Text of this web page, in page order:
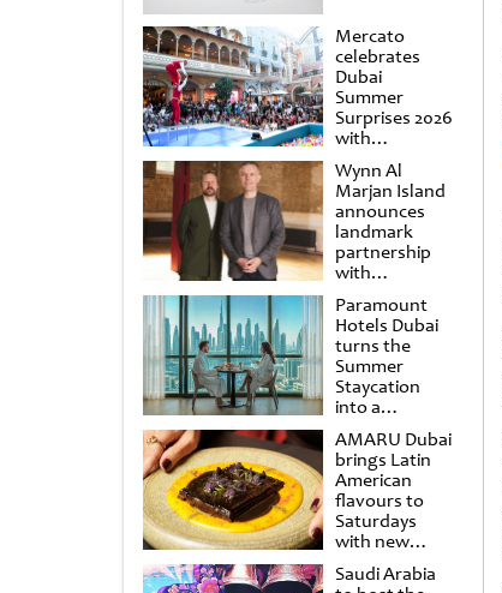
Mercato
celebrates
Dubai
Summer
Surprises 2026
with
spectacular
shows and
raffles
Wynn Al
Marjan Island
announces
landmark
partnership
with
Punchdrunk
Paramount
Hotels Dubai
turns the
Summer
Staycation
into a
cinematic
escape
AMARU Dubai
brings Latin
American
flavours to
Saturdays
with new
Amigos
Brunch
Saudi Arabia